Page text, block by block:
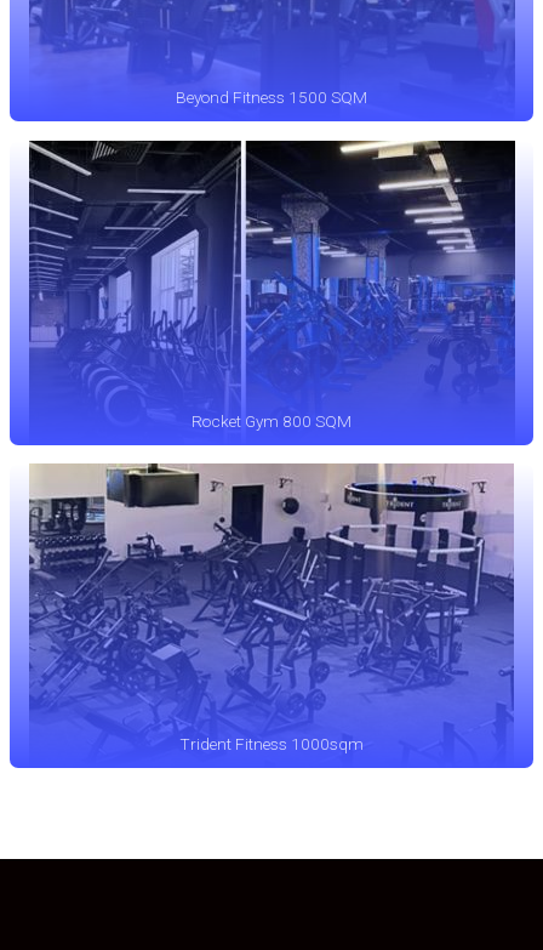
Beyond Fitness 1500 SQM
Rocket Gym 800 SQM
Trident Fitness 1000sqm